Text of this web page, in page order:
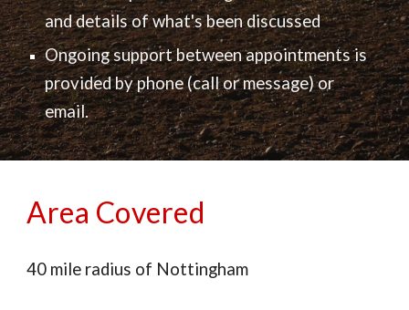
anddetails of what's been discussed
Ongoing support between appointments is
provided by phone (call or message) or
email.
Area Covered
40 mile radius of Nottingham